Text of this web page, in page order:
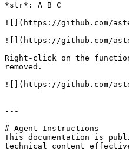
*str*: A B C
![](https://github.com/
![](https://github.com/
Right-click on the
removed.
![](https://github.com/
---
# Agent Instructions
This documentation is
technical content